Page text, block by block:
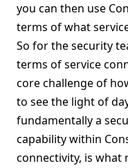
you can then use
terms of what
So for the security
terms of service
core challenge of
to see the light of
fundamentally a
capability within
connectivity, is what